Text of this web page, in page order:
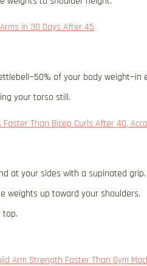
in 30 Days After 45
of your body weight—in
your torso still.
Than Bicep Curls After 40,
at your sides with a supinated grip.
weights up toward your shoulders.
top.
Arm Strength Faster Than Gym